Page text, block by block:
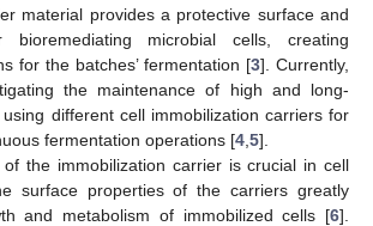
material provides a protective surface and
microbial cells, creating
for the batches’ fermentation [3]. Currently,
the maintenance of high and long-
different cell immobilization carriers for
fermentation operations [4 5].
of the immobilization carrier is crucial in cell
surface properties of the carriers greatly
and metabolism of immobilized cells [6].